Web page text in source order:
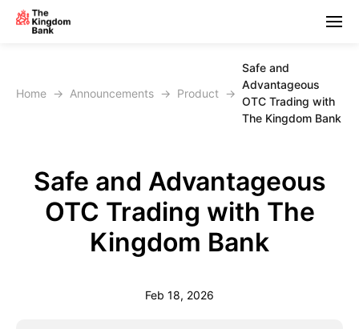
Home → Announcements → Product →
Safe and
Advantageous
OTC Trading with
The Kingdom Bank
Safe and Advantageous
OTC Trading with The
Kingdom Bank
Feb 18, 2026